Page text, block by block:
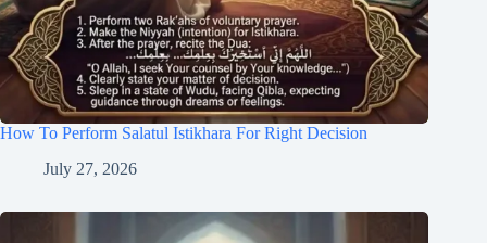
How To Perform Salatul Istikhara For Right Decision
July 27, 2026